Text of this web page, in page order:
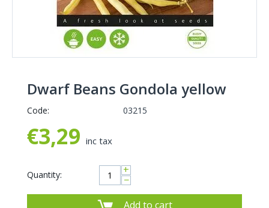
Dwarf Beans Gondola yellow
Code: 03215
€3,29 inc tax
Quantity: +
−
Add to cart